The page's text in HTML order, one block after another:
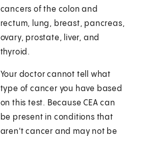
cancers of the colon and
rectum, lung, breast, pancreas,
ovary, prostate, liver, and
thyroid.
Your doctor cannot tell what
type of cancer you have based
on this test. Because CEA can
be present in conditions that
aren't cancer and may not be